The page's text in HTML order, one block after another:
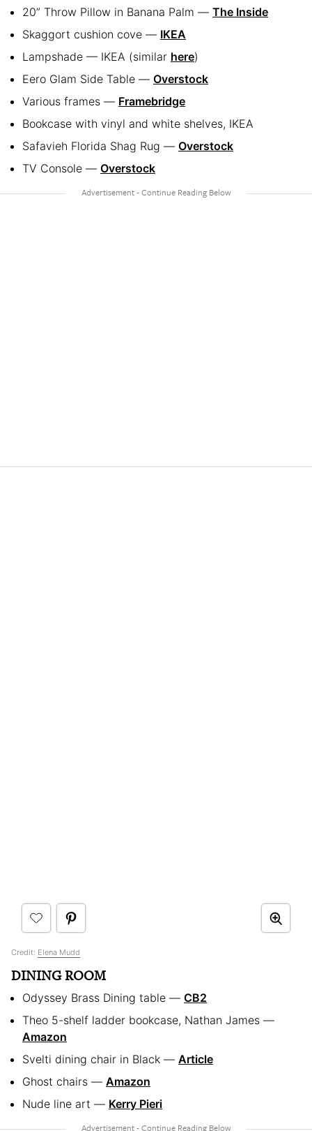
20” Throw Pillow in Banana Palm — The Inside
Skaggort cushion cove — IKEA
Lampshade — IKEA (similar here)
Eero Glam Side Table — Overstock
Various frames — Framebridge
Bookcase with vinyl and white shelves, IKEA
Safavieh Florida Shag Rug — Overstock
TV Console — Overstock
Credit: Elena Mudd
DINING ROOM
Odyssey Brass Dining table — CB2
Theo 5-shelf ladder bookcase, Nathan James —
Amazon
Svelti dining chair in Black — Article
Ghost chairs — Amazon
Nude line art — Kerry Pieri